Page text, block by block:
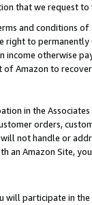
that we request
and conditions
right to
income otherwise
Amazon to
in the
orders,
not handle or
an Amazon Site,
will participate in